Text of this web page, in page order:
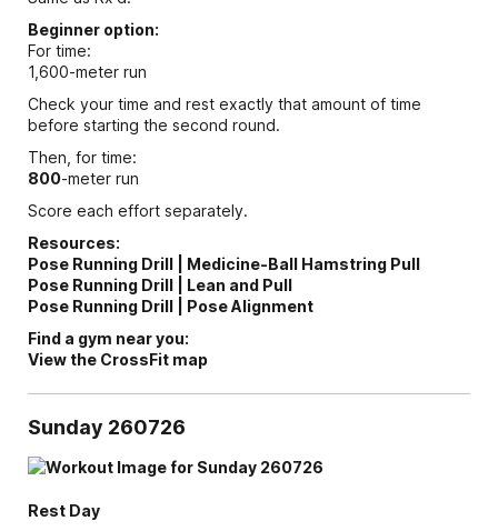
Beginner option:
For time:
1,600-meter run
Check your time and rest exactly that amount of time
before starting the second round.
Then, for time:
800-meter run
Score each effort separately.
Resources:
Pose Running Drill | Medicine-Ball Hamstring Pull
Pose Running Drill | Lean and Pull
Pose Running Drill | Pose Alignment
Find a gym near you:
View the CrossFit map
Sunday 260726
Rest Day